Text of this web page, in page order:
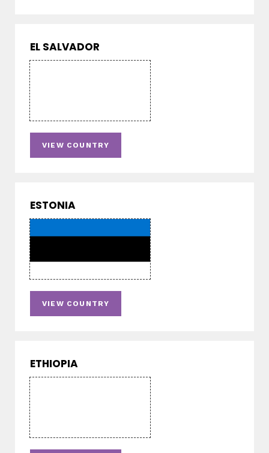
EL SALVADOR
VIEW COUNTRY
ESTONIA
VIEW COUNTRY
ETHIOPIA